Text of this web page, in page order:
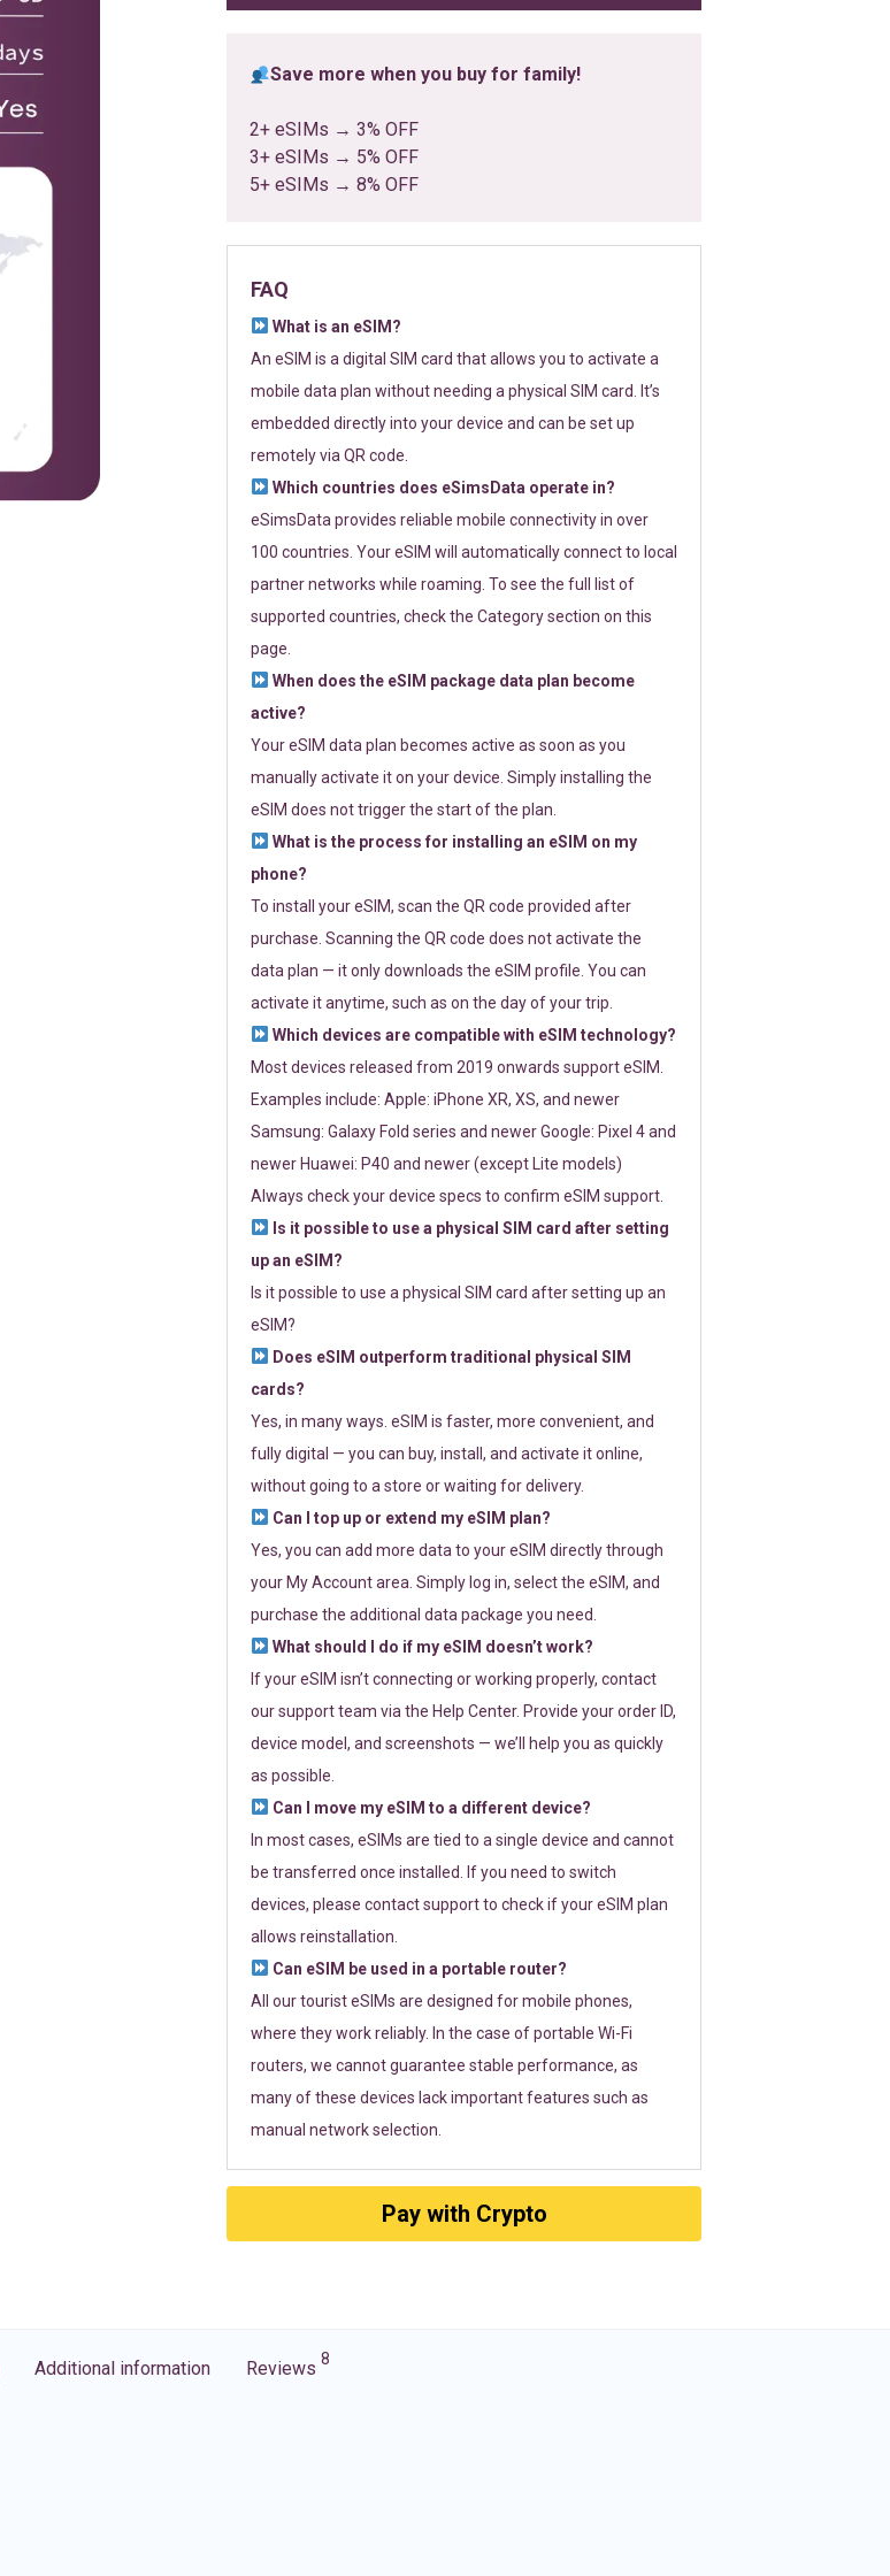
Save more when you buy for family!
2+ eSIMs → 3% OFF
3+ eSIMs → 5% OFF
5+ eSIMs → 8% OFF
FAQ
What is an eSIM?
An eSIM is a digital SIM card that allows you to activate a
mobile data plan without needing a physical SIM card. It’s
embedded directly into your device and can be set up
remotely via QR code.
Which countries does eSimsData operate in?
eSimsData provides reliable mobile connectivity in over
100 countries. Your eSIM will automatically connect to local
partner networks while roaming. To see the full list of
supported countries, check the Category section on this
page.
When does the eSIM package data plan become
active?
Your eSIM data plan becomes active as soon as you
manually activate it on your device. Simply installing the
eSIM does not trigger the start of the plan.
What is the process for installing an eSIM on my
phone?
To install your eSIM, scan the QR code provided after
purchase. Scanning the QR code does not activate the
data plan — it only downloads the eSIM profile. You can
activate it anytime, such as on the day of your trip.
Which devices are compatible with eSIM technology?
Most devices released from 2019 onwards support eSIM.
Examples include: Apple: iPhone XR, XS, and newer
Samsung: Galaxy Fold series and newer Google: Pixel 4 and
newer Huawei: P40 and newer (except Lite models)
Always check your device specs to confirm eSIM support.
Is it possible to use a physical SIM card after setting
up an eSIM?
Is it possible to use a physical SIM card after setting up an
eSIM?
Does eSIM outperform traditional physical SIM
cards?
Yes, in many ways. eSIM is faster, more convenient, and
fully digital — you can buy, install, and activate it online,
without going to a store or waiting for delivery.
Can I top up or extend my eSIM plan?
Yes, you can add more data to your eSIM directly through
your My Account area. Simply log in, select the eSIM, and
purchase the additional data package you need.
What should I do if my eSIM doesn’t work?
If your eSIM isn’t connecting or working properly, contact
our support team via the Help Center. Provide your order ID,
device model, and screenshots — we’ll help you as quickly
as possible.
Can I move my eSIM to a different device?
In most cases, eSIMs are tied to a single device and cannot
be transferred once installed. If you need to switch
devices, please contact support to check if your eSIM plan
allows reinstallation.
Can eSIM be used in a portable router?
All our tourist eSIMs are designed for mobile phones,
where they work reliably. In the case of portable Wi-Fi
routers, we cannot guarantee stable performance, as
many of these devices lack important features such as
manual network selection.
Pay with Crypto
Additional information Reviews 8